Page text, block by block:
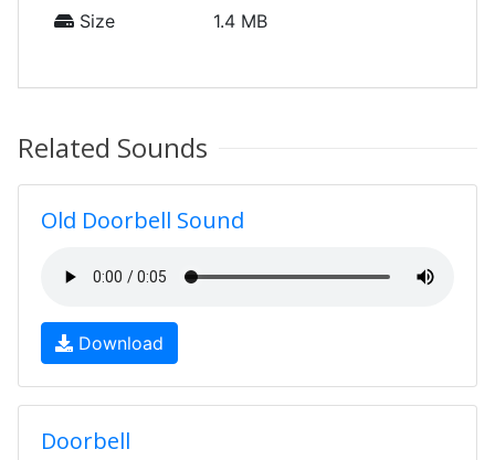
Size 1.4 MB
Related Sounds
Old Doorbell Sound
Download
Doorbell